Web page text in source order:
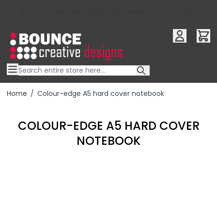
Home / Colour-edge A5 hard cover notebook
COLOUR-EDGE A5 HARD COVER
NOTEBOOK